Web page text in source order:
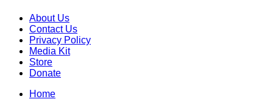
About Us
Contact Us
Privacy Policy
Media Kit
Store
Donate
Home